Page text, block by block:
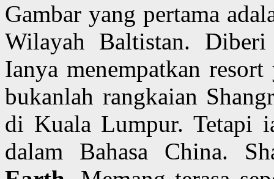
Gambar yang pertama
Wilayah Baltistan.
Ianya menempatkan
bukanlah rangkaian
di Kuala Lumpur. Tetapi
dalam Bahasa China.